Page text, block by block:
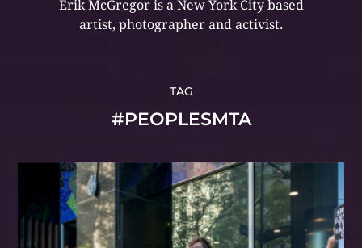
Erik McGregor is a New York City based
artist, photographer and activist.
TAG
#PEOPLESMTA